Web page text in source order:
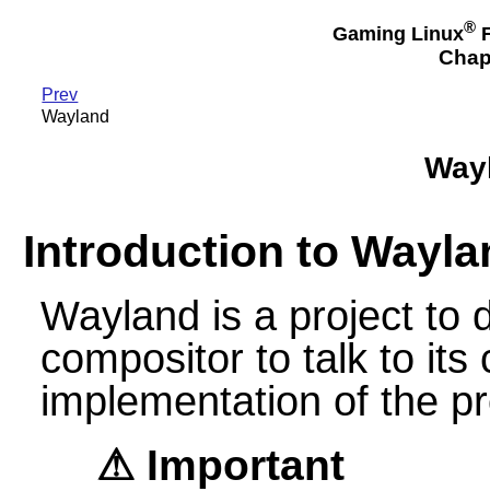
Gaming Linux®
Prev
Wayland
Introduction to
Wayland is a project to
compositor to talk to its
implementation of the
Important